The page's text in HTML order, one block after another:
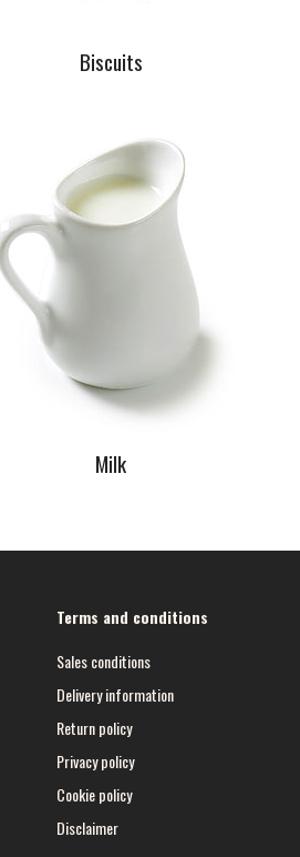
Biscuits
Milk
Terms and conditions
Sales conditions
Delivery information
Return policy
Privacy policy
Cookie policy
Disclaimer